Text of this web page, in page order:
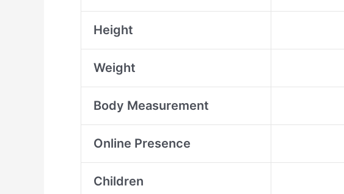
Height
Weight
Body Measurement
Online Presence
Children